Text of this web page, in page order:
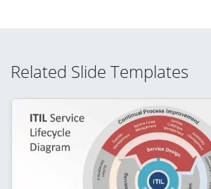
Related Slide Templates